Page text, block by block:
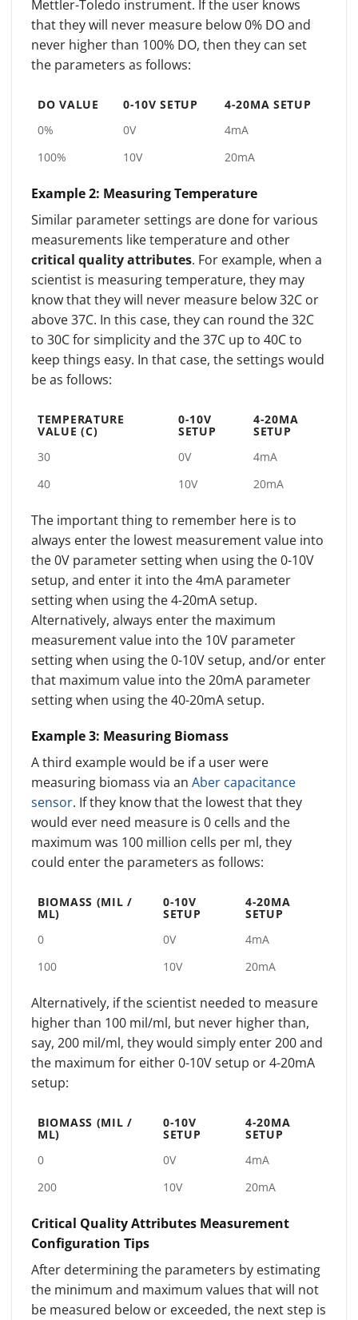
Mettler-Toledo instrument. If the user knows
that they will never measure below 0% DO and
never higher than 100% DO, then they can set
the parameters as follows:
DO VALUE 0-10V SETUP
4-20MA SETUP
0%
0V
4mA
100%
10V 20mA
Example 2: Measuring Temperature
Similar parameter settings are done for various
measurements like temperature and other
critical quality attributes. For example, when a
scientist is measuring temperature, they may
know that they will never measure below 32C or
above 37C. In this case, they can round the 32C
to 30C for simplicity and the 37C up to 40C to
keep things easy. In that case, the settings would
be as follows:
TEMPERATURE
VALUE (C)
0-10V
SETUP
4-20MA
SETUP
30
0V
4mA
40
10V 20mA
The important thing to remember here is to
always enter the lowest measurement value into
the 0V parameter setting when using the 0-10V
setup, and enter it into the 4mA parameter
setting when using the 4-20mA setup.
Alternatively, always enter the maximum
measurement value into the 10V parameter
setting when using the 0-10V setup, and/or enter
that maximum value into the 20mA parameter
setting when using the 40-20mA setup.
Example 3: Measuring Biomass
A third example would be if a user were
measuring biomass via an Aber capacitance
sensor. If they know that the lowest that they
would ever need measure is 0 cells and the
maximum was 100 million cells per ml, they
could enter the parameters as follows:
BIOMASS (MIL /
ML)
0-10V
SETUP
4-20MA
SETUP
0
0V
4mA
100
10V 20mA
Alternatively, if the scientist needed to measure
higher than 100 mil/ml, but never higher than,
say, 200 mil/ml, they would simply enter 200 and
the maximum for either 0-10V setup or 4-20mA
setup:
BIOMASS (MIL /
ML)
0-10V
SETUP
4-20MA
SETUP
0
0V
4mA
200
10V 20mA
Critical Quality Attributes Measurement
Configuration Tips
After determining the parameters by estimating
the minimum and maximum values that will not
be measured below or exceeded, the next step is